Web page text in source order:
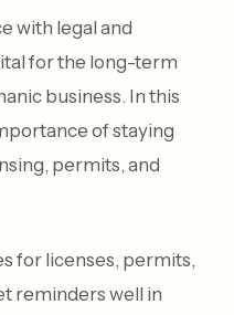
with legal and
for the long-term
business. In this
of staying
permits, and
for licenses, permits,
reminders well in